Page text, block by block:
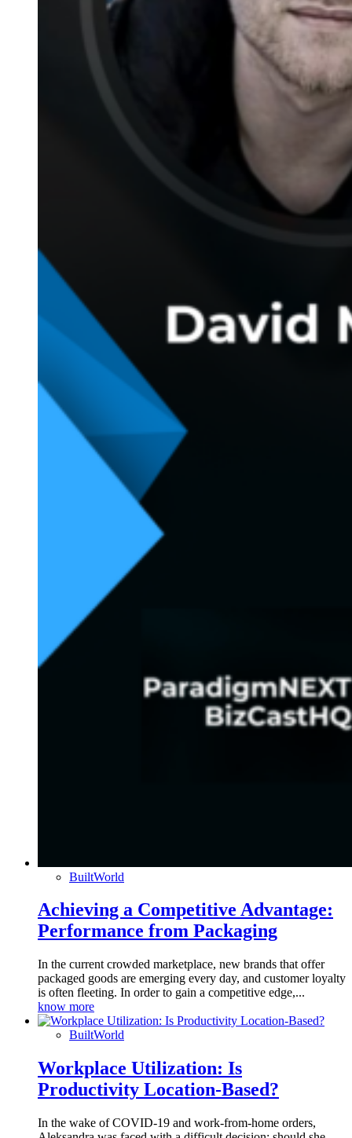
BuiltWorld
Achieving a Competitive Advantage:
Performance from Packaging
In the current crowded marketplace, new brands that offer
packaged goods are emerging every day, and customer loyalty
is often fleeting. In order to gain a competitive edge,...
know more
BuiltWorld
Workplace Utilization: Is
Productivity Location-Based?
In the wake of COVID-19 and work-from-home orders,